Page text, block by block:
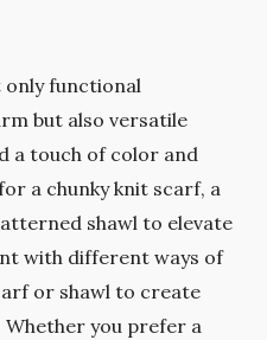
only functional
but also versatile
a touch of color and
a chunky knit scarf, a
shawl to elevate
with different ways of
or shawl to create
you prefer a